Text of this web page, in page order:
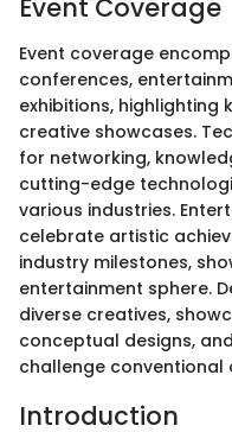
Event Coverage
Event coverage
conferences,
exhibitions, highlighting
creative showcases.
for networking,
cutting-edge
various industries.
celebrate artistic
industry milestones,
entertainment sphere.
diverse creatives,
conceptual designs,
challenge conventional
Introduction